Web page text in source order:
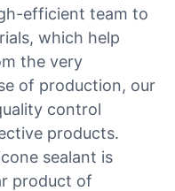
efficient team to
which help
the very
of production, our
control
products.
sealant is
product of